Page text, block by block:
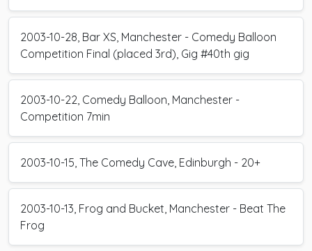
2003-10-28, Bar XS, Manchester - Comedy Balloon
Competition Final (placed 3rd), Gig #40th gig
2003-10-22, Comedy Balloon, Manchester -
Competition 7min
2003-10-15, The Comedy Cave, Edinburgh - 20+
2003-10-13, Frog and Bucket, Manchester - Beat The
Frog